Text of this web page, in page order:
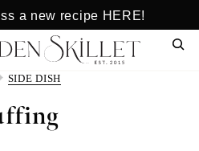
a new recipe HERE!
SIDE DISH